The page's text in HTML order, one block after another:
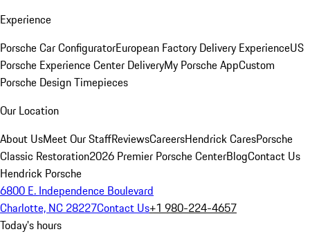
Experience
Porsche Car ConfiguratorEuropean Factory Delivery ExperienceUS
Porsche Experience Center DeliveryMy Porsche AppCustom
Porsche Design Timepieces
Our Location
About UsMeet Our StaffReviewsCareersHendrick CaresPorsche
Classic Restoration2026 Premier Porsche CenterBlogContact Us
Hendrick Porsche
6800 E. Independence Boulevard
Charlotte, NC 28227Contact Us+1 980-224-4657
Today's hours